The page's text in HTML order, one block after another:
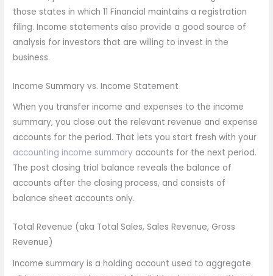
those states in which 11 Financial maintains a registration
filing. Income statements also provide a good source of
analysis for investors that are willing to invest in the
business.
Income Summary vs. Income Statement
When you transfer income and expenses to the income
summary, you close out the relevant revenue and expense
accounts for the period. That lets you start fresh with your
accounting income summary accounts for the next period.
The post closing trial balance reveals the balance of
accounts after the closing process, and consists of
balance sheet accounts only.
Total Revenue (aka Total Sales, Sales Revenue, Gross
Revenue)
Income summary is a holding account used to aggregate